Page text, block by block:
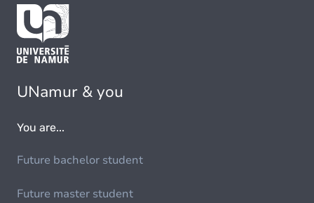
UNamur & you
You are...
Future bachelor student
Future master student